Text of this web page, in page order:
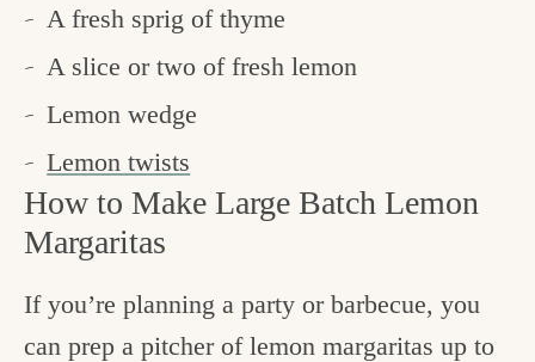
A fresh sprig of thyme
A slice or two of fresh lemon
Lemon wedge
Lemon twists
How to Make Large Batch Lemon
Margaritas
If you’re planning a party or barbecue, you
can prep a pitcher of lemon margaritas up to